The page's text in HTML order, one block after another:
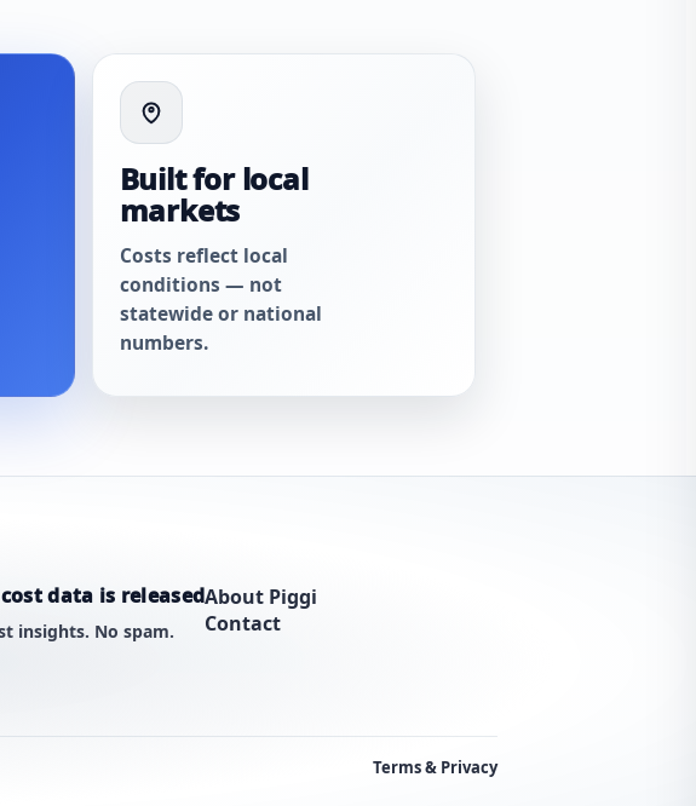
Built for local
markets
Costs reflect local
conditions — not
statewide or national
numbers.
data is released
insights. No spam.
About Piggi
Contact
Terms & Privacy